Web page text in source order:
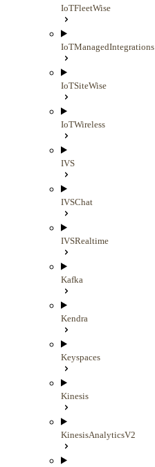
IoTFleetWise
IoTManagedIntegrations
IoTSiteWise
IoTWireless
IVS
IVSChat
IVSRealtime
Kafka
Kendra
Keyspaces
Kinesis
KinesisAnalyticsV2